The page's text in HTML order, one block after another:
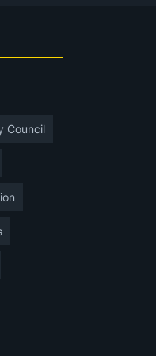
Council